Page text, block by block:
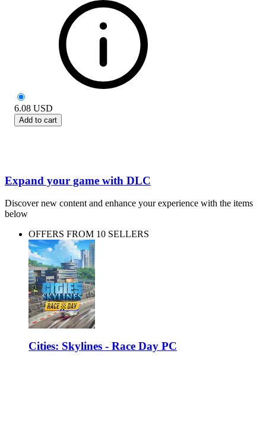
6.08 USD
Add to cart
Expand your game with DLC
Discover new content and enhance your experience with the items
below
OFFERS FROM 10 SELLERS
Cities: Skylines - Race Day PC